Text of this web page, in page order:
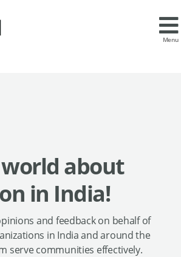
Menu
about
in India!
and feedback on behalf of
in India and around the
serve communities effectively.